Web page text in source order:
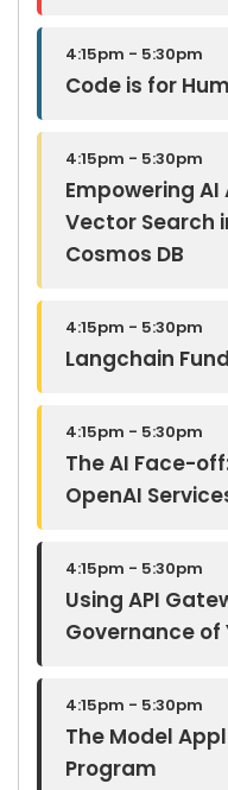
4:15pm - 5:30pm
Code is for
4:15pm - 5:30pm
Empowering
Vector Search
Cosmos DB
4:15pm - 5:30pm
Langchain
4:15pm - 5:30pm
The AI Face-
OpenAI
4:15pm - 5:30pm
Using API
Governance of
4:15pm - 5:30pm
The Model
Program